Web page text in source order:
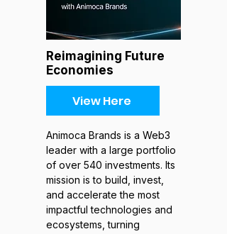
Reimagining Future
Economies
View Here
Animoca Brands is a Web3
leader with a large portfolio
of over 540 investments. Its
mission is to build, invest,
and accelerate the most
impactful technologies and
ecosystems, turning